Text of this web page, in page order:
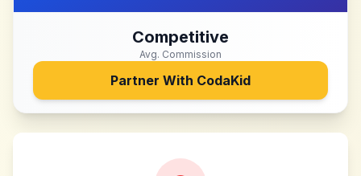
Competitive
Avg. Commission
Partner With CodaKid